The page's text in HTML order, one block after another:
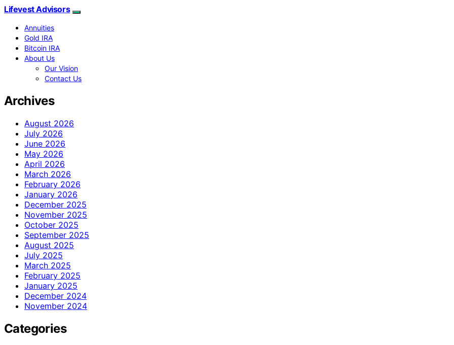
Lifevest Advisors
Annuities
Gold IRA
Bitcoin IRA
About Us
Our Vision
Contact Us
Archives
August 2026
July 2026
June 2026
May 2026
April 2026
March 2026
February 2026
January 2026
December 2025
November 2025
October 2025
September 2025
August 2025
July 2025
March 2025
February 2025
January 2025
December 2024
November 2024
Categories